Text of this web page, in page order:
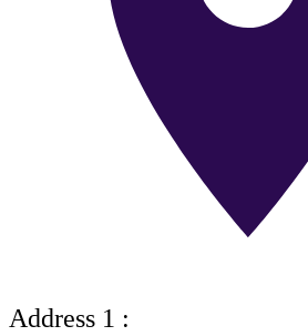
Address 1 :